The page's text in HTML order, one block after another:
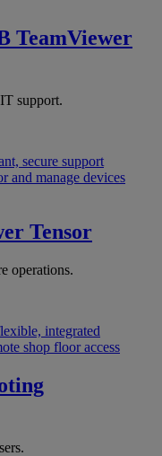
TeamViewer
support.
secure support
and manage devices
Tensor
operations.
integrated
shop floor access